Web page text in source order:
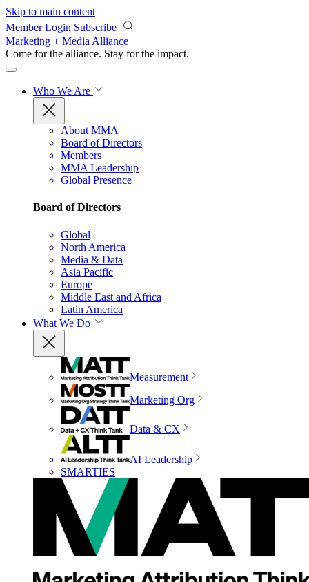
Skip to main content
Member Login Subscribe
Marketing + Media Alliance
Come for the alliance. Stay for the impact.
Who We Are
About MMA
Board of Directors
Members
MMA Leadership
Global Presence
Board of Directors
Global
North America
Media & Data
Asia Pacific
Europe
Middle East and Africa
Latin America
What We Do
Measurement
Marketing Org
Data & CX
AI Leadership
SMARTIES